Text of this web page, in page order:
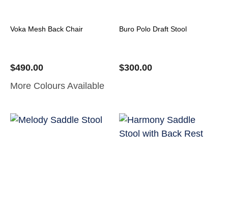
Voka Mesh Back Chair
$490.00
More Colours Available
Buro Polo Draft Stool
$300.00